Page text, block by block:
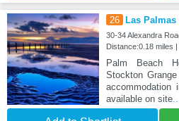
26 Las
30-34 Alexandra
Distance:0.18 miles
Palm Beach
Stockton
accommodation
available on site